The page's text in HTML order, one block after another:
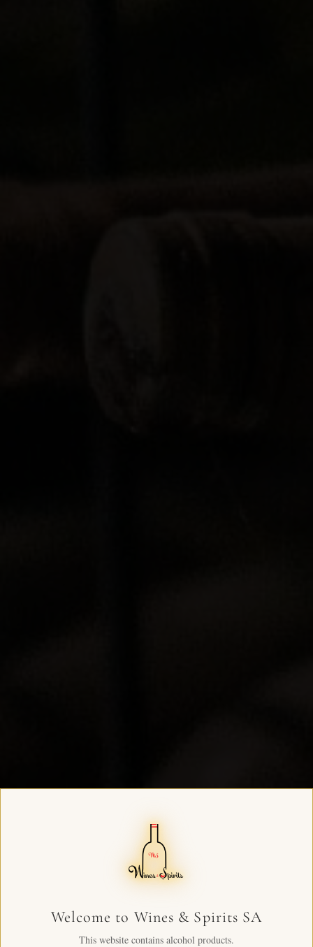
Welcome to Wines & Spirits SA
This website contains alcohol products.